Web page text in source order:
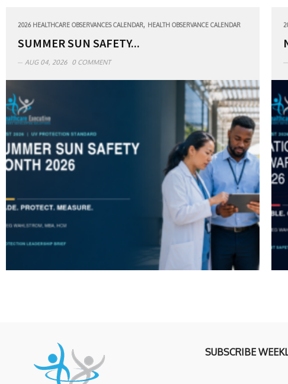
2026 HEALTHCARE OBSERVANCES CALENDAR, HEALTH OBSERVANCE CALENDAR
SUMMER SUN SAFETY...
AUG 04, 2026 0 COMMENT
SUBSCRIBE